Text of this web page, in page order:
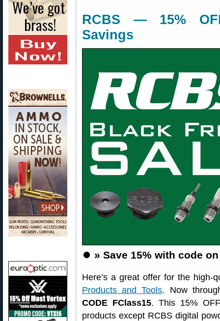
RCBS — 15%
Savings
⏺️ » Save 15% with code
Here’s a great offer for the high-
Products and Tools. Now
CODE FClass15. This 15%
products except RCBS digital